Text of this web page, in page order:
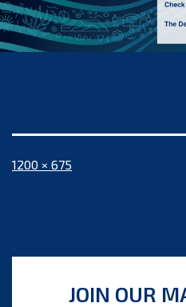
Full
1200 × 675
JOIN OUR